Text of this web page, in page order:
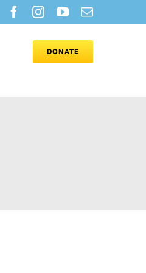
Facebook
Instagram
YouTube
Email
DONATE